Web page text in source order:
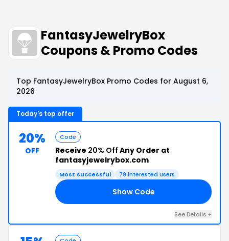
FantasyJewelryBox
Coupons & Promo Codes
Top FantasyJewelryBox Promo Codes for August 6,
2026
Today's top offer
20%
OFF
Code
Receive 20% Off Any Order at
fantasyjewelrybox.com
Most successful 79 interested users
Show Code
See Details +